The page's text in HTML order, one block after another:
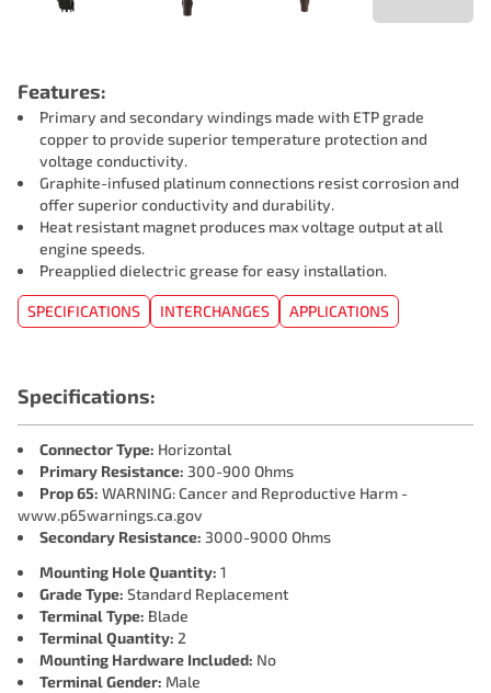
Features:
Primary and secondary windings made with ETP grade
copper to provide superior temperature protection and
voltage conductivity.
Graphite-infused platinum connections resist corrosion and
offer superior conductivity and durability.
Heat resistant magnet produces max voltage output at all
engine speeds.
Preapplied dielectric grease for easy installation.
SPECIFICATIONS INTERCHANGES APPLICATIONS
Specifications:
Connector Type: Horizontal
Primary Resistance: 300-900 Ohms
Prop 65: WARNING: Cancer and Reproductive Harm -
www.p65warnings.ca.gov
Secondary Resistance: 3000-9000 Ohms
Mounting Hole Quantity: 1
Grade Type: Standard Replacement
Terminal Type: Blade
Terminal Quantity: 2
Mounting Hardware Included: No
Terminal Gender: Male